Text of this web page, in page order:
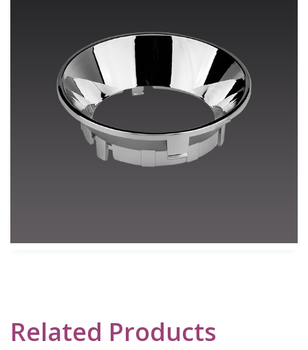
Related Products